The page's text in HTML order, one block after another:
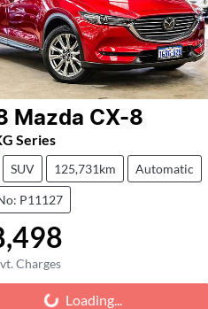
Mazda CX-8
Series
SUV 125,731km Automatic
P11127
Charges
Loading...